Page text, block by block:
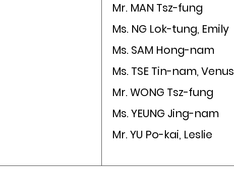
Mr. MAN Tsz-fung
Ms. NG Lok-tung, Emily
Ms. SAM Hong-nam
Ms. TSE Tin-nam, Venus
Mr. WONG Tsz-fung
Ms. YEUNG Jing-nam
Mr. YU Po-kai, Leslie